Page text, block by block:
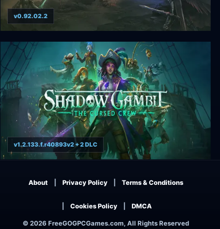
Low Magic Age
v0.92.02.2
v1.2.133.f.r40893v2 + 2 DLC
© 2026 FreeGOGPCGames.com, All Rights Reserved
About Privacy Policy Terms & Conditions
Cookies Policy DMCA